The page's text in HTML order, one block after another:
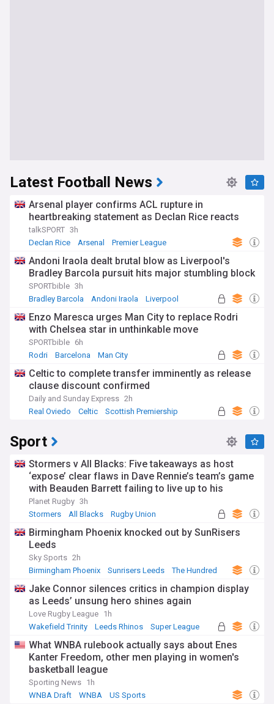
Latest Football News
Arsenal player confirms ACL rupture in
heartbreaking statement as Declan Rice reacts
talkSPORT 3h
Declan Rice
Arsenal Premier League
Andoni Iraola dealt brutal blow as Liverpool's
Bradley Barcola pursuit hits major stumbling block
SPORTbible 3h
Bradley Barcola
Andoni Iraola Liverpool
Enzo Maresca urges Man City to replace Rodri
with Chelsea star in unthinkable move
SPORTbible 6h
Rodri
Barcelona Man City
Celtic to complete transfer imminently as release
clause discount confirmed
Daily and Sunday Express 2h
Real Oviedo
Celtic Scottish Premiership
Sport
Stormers v All Blacks: Five takeaways as host
‘expose’ clear flaws in Dave Rennie’s team’s game
with Beauden Barrett failing to live up to his
pedigree
Planet Rugby 3h
Stormers
All Blacks Rugby Union
Birmingham Phoenix knocked out by SunRisers
Leeds
Sky Sports 2h
Birmingham Phoenix
Sunrisers Leeds The Hundred
Jake Connor silences critics in champion display
as Leeds’ unsung hero shines again
Love Rugby League 1h
Wakefield Trinity
Leeds Rhinos Super League
What WNBA rulebook actually says about Enes
Kanter Freedom, other men playing in women's
basketball league
Sporting News 1h
WNBA Draft
WNBA US Sports